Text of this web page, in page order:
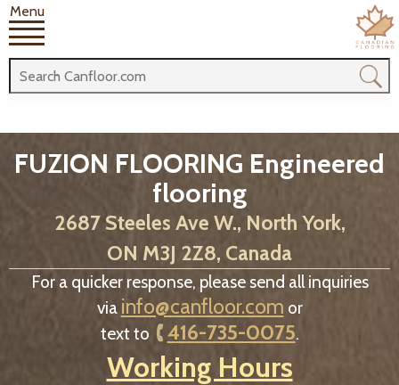
Menu
FUZION FLOORING Engineered
flooring
2687 Steeles Ave W., North York,
ON M3J 2Z8, Canada
For a quicker response, please send all inquiries
via info@canfloor.com or
text to
416-735-0075.
Working Hours